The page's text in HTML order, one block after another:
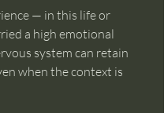
— in this life or
a high emotional
system can retain
when the context is